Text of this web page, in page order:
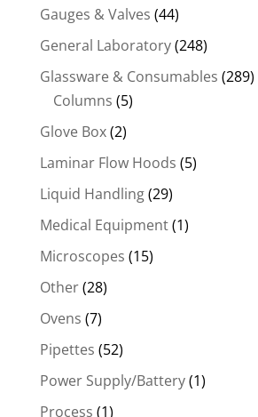
Gauges & Valves (44)
General Laboratory(248)
Glassware & Consumables (289)
Columns (5)
Glove Box(2)
Laminar Flow Hoods (5)
Liquid Handling(29)
Medical Equipment(1)
Microscopes (15)
Other(28)
Ovens (7)
Pipettes (52)
Power Supply/Battery(1)
Process (1)